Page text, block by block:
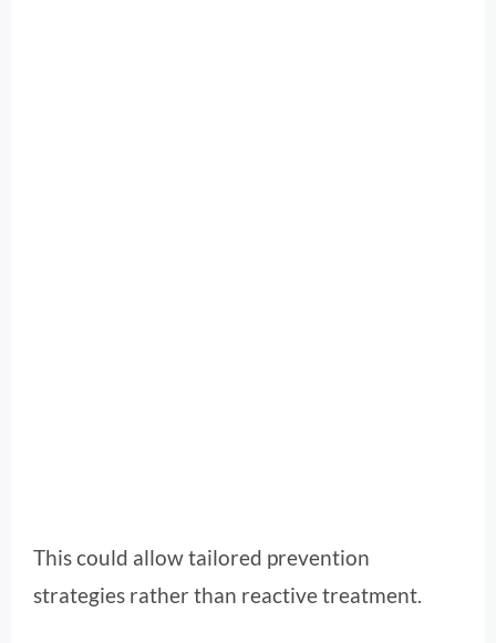
This could allow tailored prevention
strategies rather than reactive treatment.